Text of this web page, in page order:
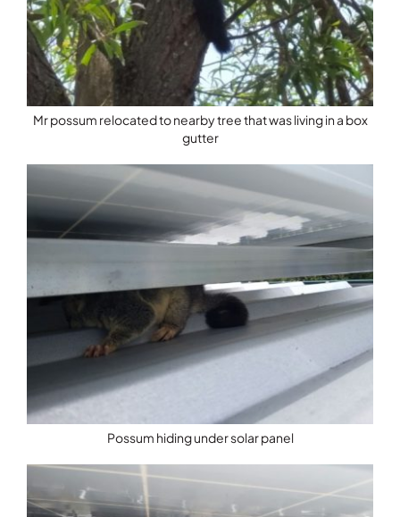
Mr possum relocated to nearby tree that was living in a box
gutter
Possum hiding under solar panel